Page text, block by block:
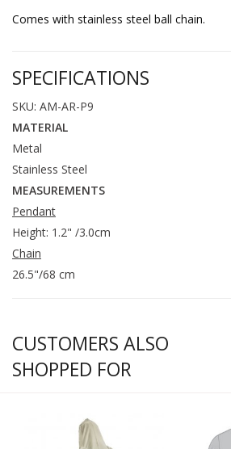
Comes with stainless steel ball chain.
SPECIFICATIONS
SKU: AM-AR-P9
MATERIAL
Metal
Stainless Steel
MEASUREMENTS
Pendant
Height: 1.2" /3.0cm
Chain
26.5"/68 cm
CUSTOMERS ALSO
SHOPPED FOR